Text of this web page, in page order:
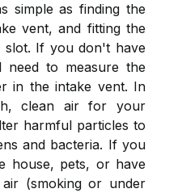
simple as finding the
vent, and fitting the
slot. If you don't have
to measure the
in the intake vent. In
clean air for your
harmful particles to
and bacteria. If you
house, pets, or have
(smoking or under